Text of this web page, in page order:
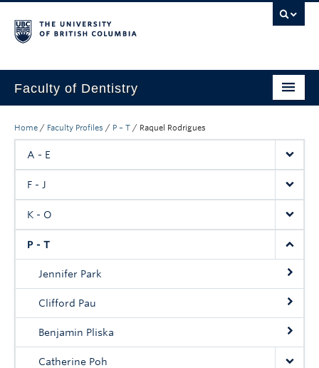
Faculty of Dentistry
Education
Patients
Research
CDE
Alumni
Donate
Community
News
Home / Faculty Profiles / P – T / Raquel Rodrigues
A - E
F - J
K - O
P - T
Jennifer Park
Clifford Pau
Benjamin Pliska
Catherine Poh